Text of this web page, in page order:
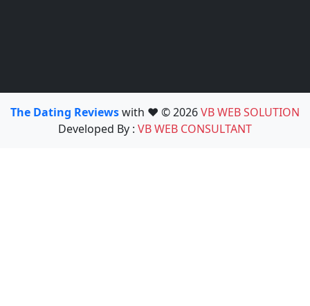
The Dating Reviewswith ❤️ © 2026VB WEB SOLUTION
Developed By : VB WEB CONSULTANT